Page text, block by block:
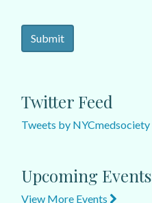
Twitter Feed
Tweets by NYCmedsociety
Upcoming Events
View More Events